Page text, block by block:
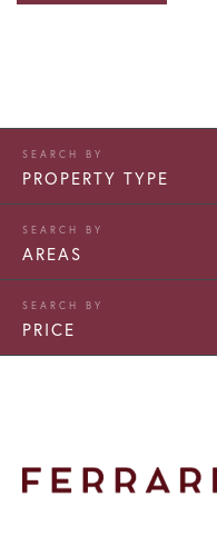
PROPERTY TYPE
AREAS
PRICE